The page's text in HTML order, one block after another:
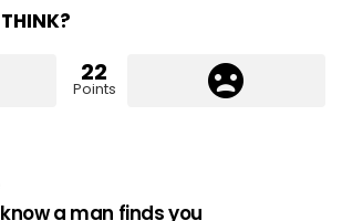
22
Points
a man finds you